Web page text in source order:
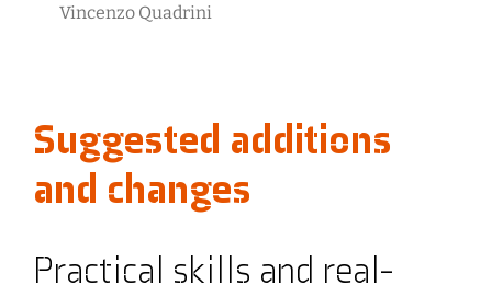
Vincenzo Quadrini
Suggested additions
and changes
Practical skills and real-